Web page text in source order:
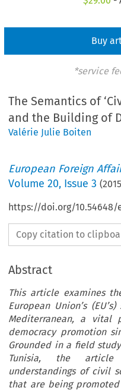
Buy
*service
The Semantics of
and the Building of
Valérie Julie Boiten
European Foreign
Volume20, Issue 3 (2015
https://doi.org/10.54648/
Copy citation to
Abstract
This article examines
European Union’s
Mediterranean, a
democracy promotion
Grounded in a field
Tunisia, the article
understandings of civil
that are being